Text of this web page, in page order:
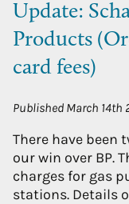
Update:
Products
card fees)
Published March 14th
There have
our win over BP.
charges for gas
stations. Details